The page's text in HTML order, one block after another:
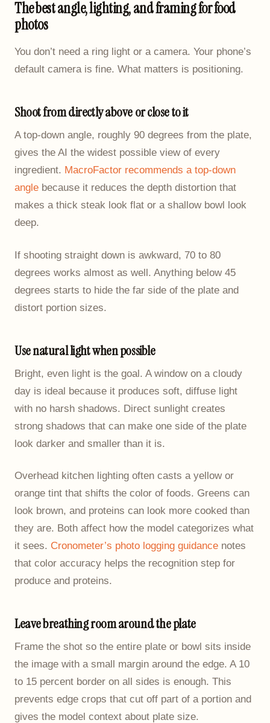
The best angle, lighting, and framing for food
photos
You don’t need a ring light or a camera. Your phone’s
default camera is fine. What matters is positioning.
Shoot from directly above or close to it
A top-down angle, roughly 90 degrees from the plate,
gives the AI the widest possible view of every
ingredient. MacroFactor recommends a top-down
angle because it reduces the depth distortion that
makes a thick steak look flat or a shallow bowl look
deep.
If shooting straight down is awkward, 70 to 80
degrees works almost as well. Anything below 45
degrees starts to hide the far side of the plate and
distort portion sizes.
Use natural light when possible
Bright, even light is the goal. A window on a cloudy
day is ideal because it produces soft, diffuse light
with no harsh shadows. Direct sunlight creates
strong shadows that can make one side of the plate
look darker and smaller than it is.
Overhead kitchen lighting often casts a yellow or
orange tint that shifts the color of foods. Greens can
look brown, and proteins can look more cooked than
they are. Both affect how the model categorizes what
it sees. Cronometer’s photo logging guidance notes
that color accuracy helps the recognition step for
produce and proteins.
Leave breathing room around the plate
Frame the shot so the entire plate or bowl sits inside
the image with a small margin around the edge. A 10
to 15 percent border on all sides is enough. This
prevents edge crops that cut off part of a portion and
gives the model context about plate size.